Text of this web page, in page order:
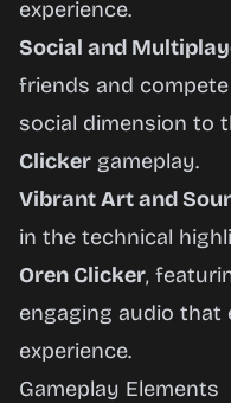
experience.
Social and
friends and
social dimension to
Clicker gameplay.
Vibrant Art and
in the technical
Oren Clicker,
engaging audio that
experience.
Gameplay Elements